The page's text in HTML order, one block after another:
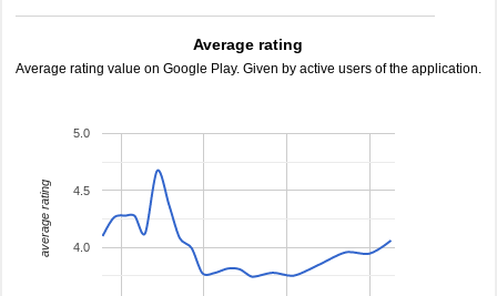
Average rating
Average rating value on Google Play. Given by active users of the application.
4.0
4.5
5.0
average rating